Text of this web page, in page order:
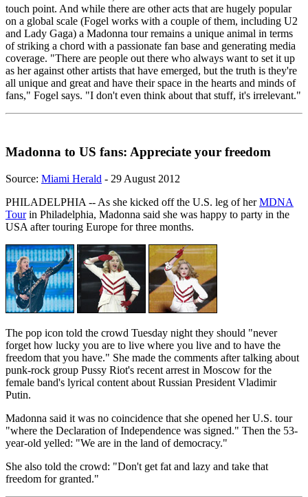
touch point. And while there are other acts that are hugely popular
on a global scale (Fogel works with a couple of them, including U2
and Lady Gaga) a Madonna tour remains a unique animal in terms
of striking a chord with a passionate fan base and generating media
coverage. "There are people out there who always want to set it up
as her against other artists that have emerged, but the truth is they're
all unique and great and have their space in the hearts and minds of
fans," Fogel says. "I don't even think about that stuff, it's irrelevant."
Madonna to US fans: Appreciate your freedom
Source: Miami Herald - 29 August 2012
PHILADELPHIA -- As she kicked off the U.S. leg of herMDNA
Tourin Philadelphia, Madonna said she was happy to party in the
USA after touring Europe for three months.
The pop icon told the crowd Tuesday night they should "never
forget how lucky you are to live where you live and to have the
freedom that you have." She made the comments after talking about
punk-rock group Pussy Riot's recent arrest in Moscow for the
female band's lyrical content about Russian President Vladimir
Putin.
Madonna said it was no coincidence that she opened her U.S. tour
"where the Declaration of Independence was signed." Then the 53-
year-old yelled: "We are in the land of democracy."
She also told the crowd: "Don't get fat and lazy and take that
freedom for granted."